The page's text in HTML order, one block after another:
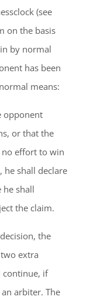
(see
on the basis
by normal
has been
means:
opponent
or that the
no effort to win
he shall declare
he shall
the claim.
the
extra
continue, if
arbiter. The